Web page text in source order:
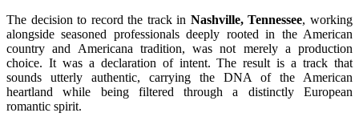
The decision to record the track in Nashville, Tennessee, working
alongside seasoned professionals deeply rooted in the American
country and Americana tradition, was not merely a production
choice. It was a declaration of intent. The result is a track that
sounds utterly authentic, carrying the DNA of the American
heartland while being filtered through a distinctly European
romantic spirit.